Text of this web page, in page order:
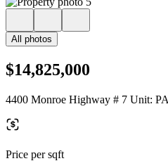
All photos
$14,825,000
4400 Monroe Highway # 7 Unit:
Price per sqft